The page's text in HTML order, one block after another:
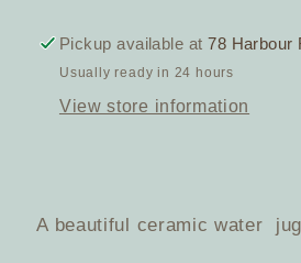
Blue
Serving
Pitcher
Blue
Serving
Pitcher
Pickup available at78 Harbour
Usually ready in 24 hours
View store information
A beautiful ceramic water